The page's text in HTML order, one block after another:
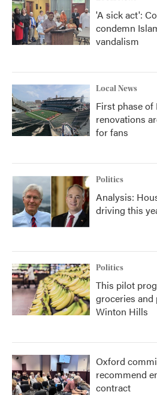
'A sick act':
condemn
vandalism
Local News
First phase of
renovations
for fans
Politics
Analysis:
driving this
Politics
This pilot
groceries
Winton Hills
Oxford
recommend
contract